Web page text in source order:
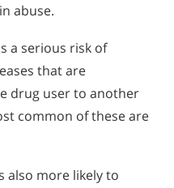
abuse.
a serious risk of
that are
drug user to another
common of these are
also more likely to